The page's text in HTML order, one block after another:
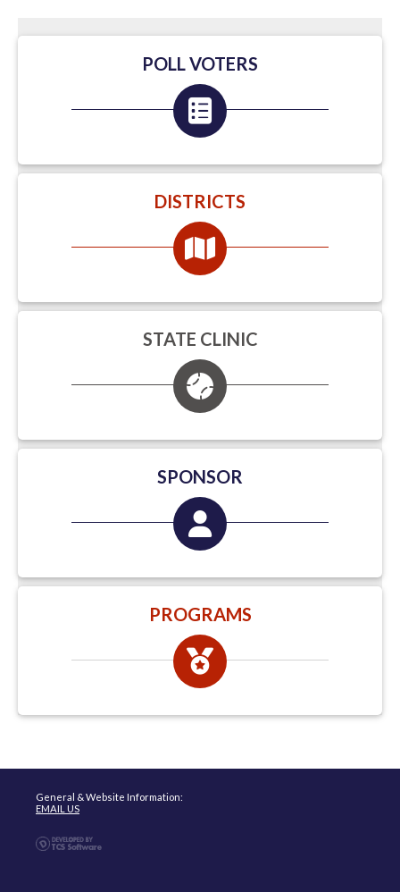
POLL VOTERS
DISTRICTS
STATE CLINIC
SPONSOR
PROGRAMS
General & Website Information:
EMAIL US